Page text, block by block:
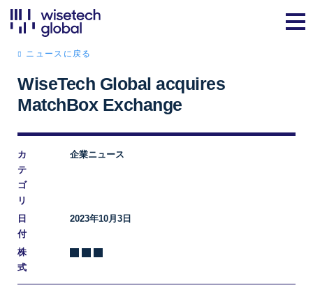
ニュースに戻る
WiseTech Global acquires
MatchBox Exchange
カ
テ
ゴ
リ
企業ニュース
日
付
2023年10月3日
株
式